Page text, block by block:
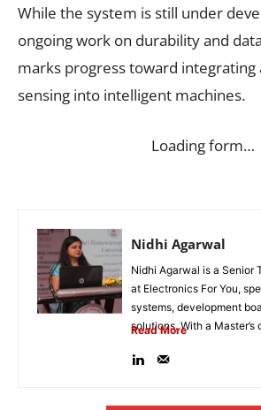
While the system is still under
ongoing work on durability and
marks progress toward integrating
sensing into intelligent machines.
Loading form…
Nidhi Agarwal
Nidhi Agarwal is a Senior
at Electronics For You,
systems, development
solutions. With a Master’s
Read More